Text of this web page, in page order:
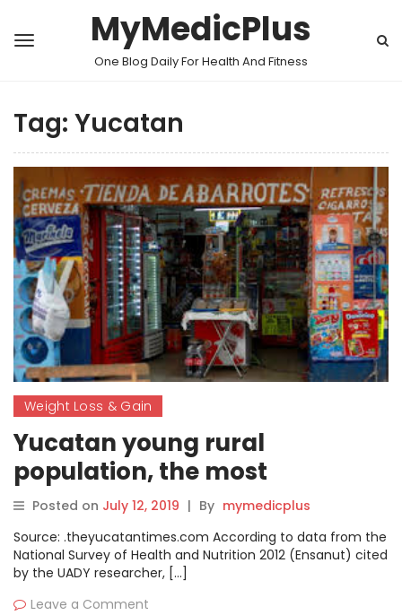
MyMedicPlus
One Blog Daily For Health And Fitness
Tag: Yucatan
Weight Loss & Gain
Yucatan young rural
population, the most
overweight
Posted on July 12, 2019 | By mymedicplus
Source: .theyucatantimes.com According to data from the
National Survey of Health and Nutrition 2012 (Ensanut) cited
by the UADY researcher, […]
Leave a Comment